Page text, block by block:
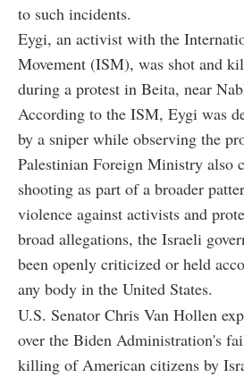
to such incidents.
Eygi, an activist with the
Movement (ISM), was shot and
during a protest in Beita, near
According to the ISM, Eygi was
by a sniper while observing the
Palestinian Foreign Ministry also
shooting as part of a broader
violence against activists and
broad allegations, the Israeli
been openly criticized or held
any body in the United States.
U.S. Senator Chris Van Hollen
over the Biden Administration's
killing of American citizens by